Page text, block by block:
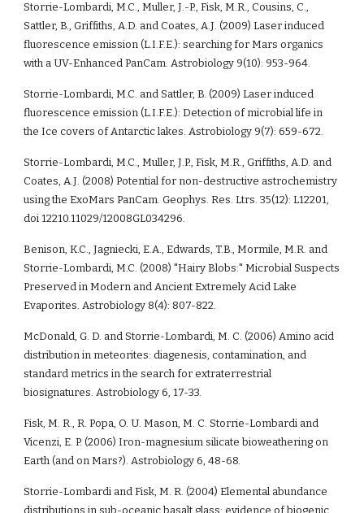
Storrie-Lombardi, M.C., Muller, J.-P., Fisk, M.R., Cousins, C.,
Sattler, B., Griffiths, A.D. and Coates, A.J. (2009) Laser induced
fluorescence emission (L.I.F.E.): searching for Mars organics
with a UV-Enhanced PanCam. Astrobiology 9(10): 953-964.
Storrie-Lombardi, M.C. and Sattler, B. (2009) Laser induced
fluorescence emission (L.I.F.E.): Detection of microbial life in
the Ice covers of Antarctic lakes. Astrobiology 9(7): 659-672.
Storrie-Lombardi, M.C., Muller, J.P., Fisk, M.R., Griffiths, A.D. and
Coates, A.J. (2008) Potential for non-destructive astrochemistry
using the ExoMars PanCam. Geophys. Res. Ltrs. 35(12): L12201,
doi 12210.11029/12008GL034296.
Benison, K.C., Jagniecki, E.A., Edwards, T.B., Mormile, M.R. and
Storrie-Lombardi, M.C. (2008) "Hairy Blobs:" Microbial Suspects
Preserved in Modern and Ancient Extremely Acid Lake
Evaporites. Astrobiology 8(4): 807-822.
McDonald, G. D. and Storrie-Lombardi, M. C. (2006) Amino acid
distribution in meteorites: diagenesis, contamination, and
standard metrics in the search for extraterrestrial
biosignatures. Astrobiology 6, 17-33.
Fisk, M. R., R. Popa, O. U. Mason, M. C. Storrie-Lombardi and
Vicenzi, E. P. (2006) Iron-magnesium silicate bioweathering on
Earth (and on Mars?). Astrobiology 6, 48-68.
Storrie-Lombardi and Fisk, M. R. (2004) Elemental abundance
distributions in sub-oceanic basalt glass: evidence of biogenic